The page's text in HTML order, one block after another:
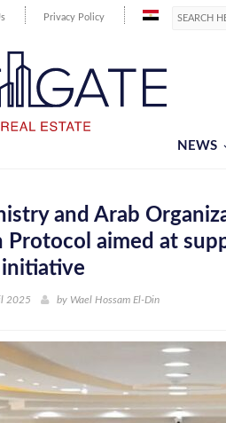
Privacy Policy
NEWS
and Arab
Protocol aimed at
2025 by Wael Hossam El-Din